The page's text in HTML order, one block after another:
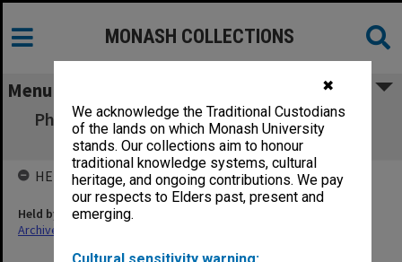
✖
We acknowledge the Traditional Custodians
of the lands on which Monash University
stands. Our collections aim to honour
traditional knowledge systems, cultural
heritage, and ongoing contributions. We pay
our respects to Elders past, present and
emerging.
MONASH COLLECTIONS
Menu
Pharmaceutical Society correspondence D-I
1973
HELD BY
Held by
Archives